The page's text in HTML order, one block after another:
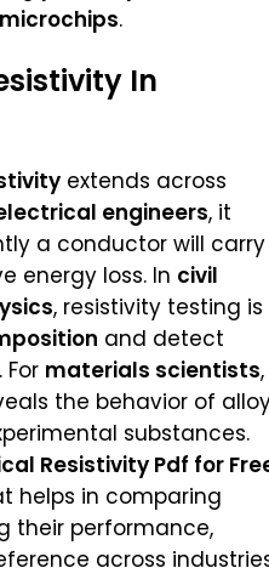
.
In
extends across
engineers, it
a conductor will carry
energy loss. In civil
, resistivity testing is
and detect
materials scientists,
the behavior of
substances.
Resistivity Pdf for
helps in comparing
their performance,
across